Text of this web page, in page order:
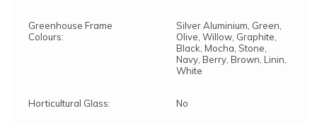
Greenhouse Frame
Colours:
Silver Aluminium, Green,
Olive, Willow, Graphite,
Black, Mocha, Stone,
Navy, Berry, Brown, Linin,
White
Horticultural Glass: No